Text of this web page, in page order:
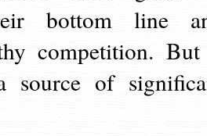
bottom line
competition.
source of